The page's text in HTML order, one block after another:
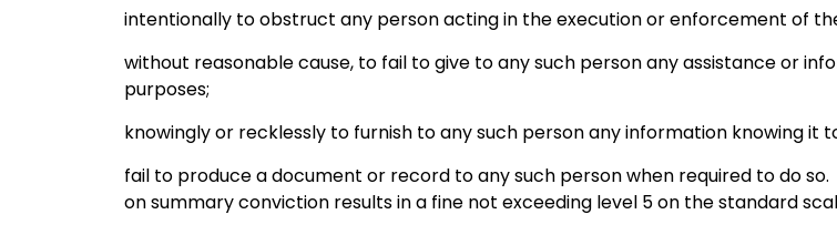
intentionally to obstruct any person acting in the execution or enforcement of
without reasonable cause, to fail to give to any such person any assistance or
purposes;
knowingly or recklessly to furnish to any such person any information knowing it
fail to produce a document or record to any such person when required to do so.
on summary conviction results in a fine not exceeding level 5 on the standard